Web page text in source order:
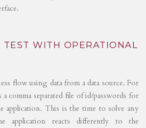
TEST WITH OPERATIONAL
flow using data from a data source. For
a comma separated file of id/passwords for
application. This is the time to solve any
application reacts differently to the